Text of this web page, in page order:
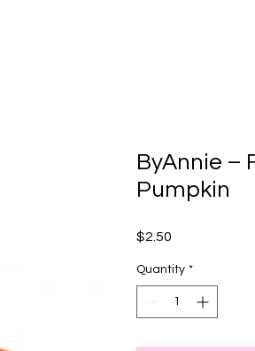
ByAnnie –
Pumpkin
$2.50
Quantity *